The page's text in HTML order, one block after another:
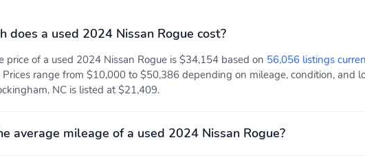
does a used 2024 Nissan Rogue cost?
price of a used 2024 Nissan Rogue is $34,154 based on 56,056 listings
range from $10,000 to $50,386 depending on mileage, condition, and
NC is listed at $21,409.
average mileage of a used 2024 Nissan Rogue?